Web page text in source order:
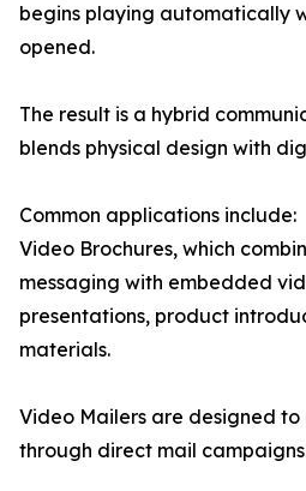
begins playing automatically
opened.
The result is a hybrid
blends physical design with
Common applications include:
Video Brochures, which
messaging with embedded
presentations, product
materials.
Video Mailers are designed
through direct mail